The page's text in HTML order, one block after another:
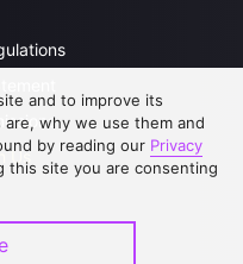
Us
and to improve its
why we use them and
by reading our Privacy
this site you are consenting